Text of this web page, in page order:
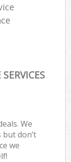
We
don’t
we